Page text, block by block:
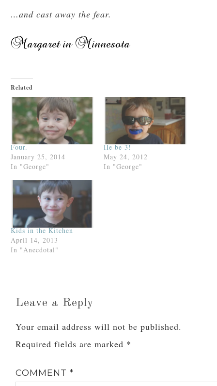
…and cast away the fear.
Related
Four.
January 25, 2014
In "George"
He be 3!
May 24, 2012
In "George"
Kids in the Kitchen
April 14, 2013
In "Anecdotal"
Leave a Reply
Your email address will not be published.
Required fields are marked *
COMMENT*